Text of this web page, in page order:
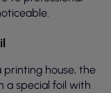
house, the
a special foil with